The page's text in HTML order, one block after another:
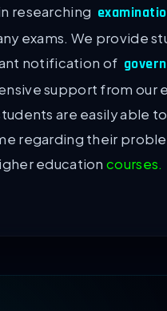
researching
exams. We provide
notification of
support from our
are easily able
regarding their
educationcourses.